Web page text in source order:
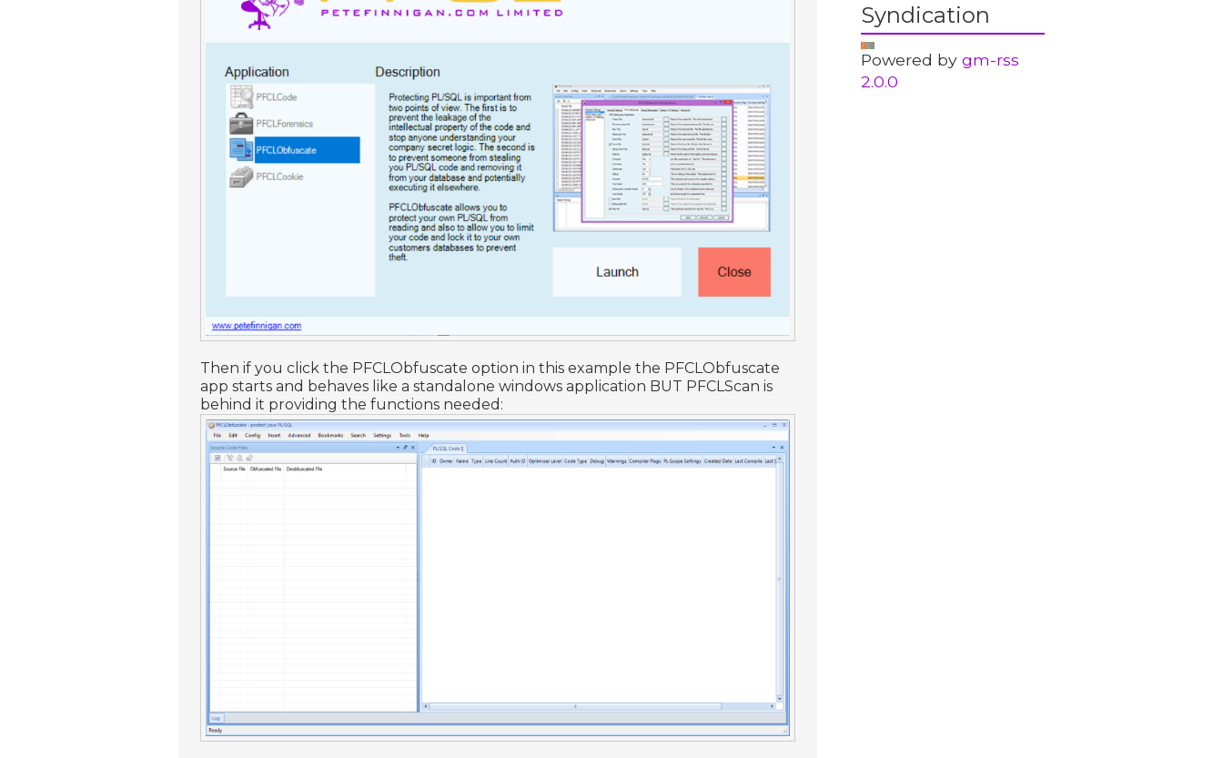
Then if you click the PFCLObfuscate option in this example the PFCLObfuscate
app starts and behaves like a standalone windows application BUT PFCLScan is
behind it providing the functions needed:
Syndication
Powered by gm-rss
2.0.0